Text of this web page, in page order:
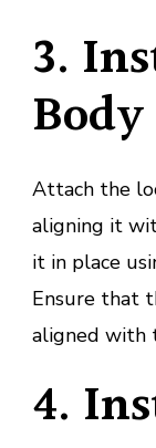
3.
Body
Attach the
aligning it
it in place
Ensure that
aligned with
4.